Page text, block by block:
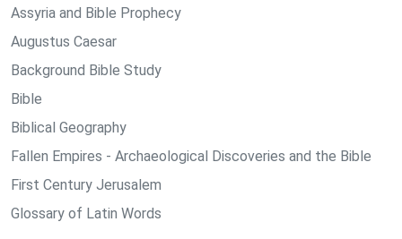
Assyria and Bible Prophecy
Augustus Caesar
Background Bible Study
Bible
Biblical Geography
Fallen Empires - Archaeological Discoveries and the Bible
First Century Jerusalem
Glossary of Latin Words